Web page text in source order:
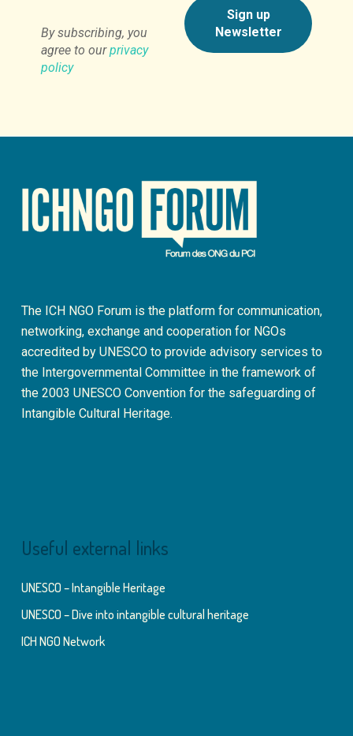
By subscribing, you
agree to ourprivacy
policy
The ICH NGO Forum is the platform for communication,
networking, exchange and cooperation for NGOs
accredited by UNESCO to provide advisory services to
the Intergovernmental Committee in the framework of
the 2003 UNESCO Convention for the safeguarding of
Intangible Cultural Heritage.
Useful external links
UNESCO – Intangible Heritage
UNESCO – Dive into intangible cultural heritage
ICH NGO Network